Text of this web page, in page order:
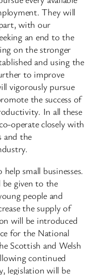
They will
with our
an end to the
on the stronger
and using the
to improve
vigorously pursue
the success of
In all these
operate closely with
and the
small businesses.
be given to the
people and
the supply of
will be introduced
for the National
Scottish and Welsh
continued
legislation will be